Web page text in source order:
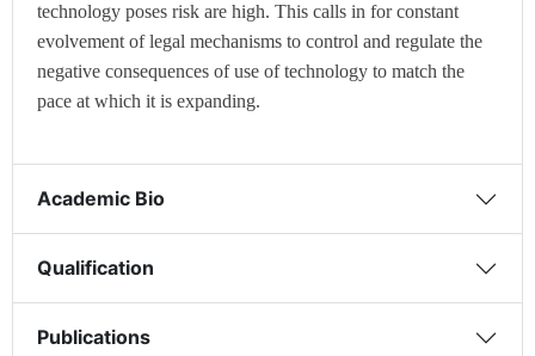
technology poses risk are high. This calls in for constant
evolvement of legal mechanisms to control and regulate the
negative consequences of use of technology to match the
pace at which it is expanding.
Academic Bio
Qualification
Publications